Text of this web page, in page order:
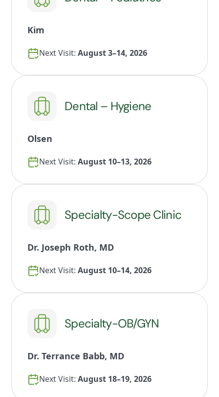
Kim
Next Visit: August 3–14, 2026
Dental – Hygiene
Olsen
Next Visit: August 10–13, 2026
Specialty-Scope Clinic
Dr. Joseph Roth, MD
Next Visit: August 10–14, 2026
Specialty-OB/GYN
Dr. Terrance Babb, MD
Next Visit: August 18–19, 2026